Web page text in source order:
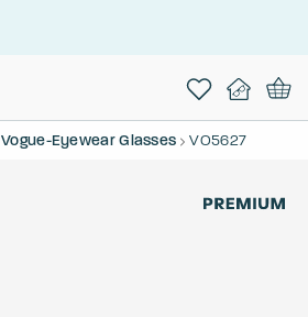
Vogue-Eyewear Glasses VO5627